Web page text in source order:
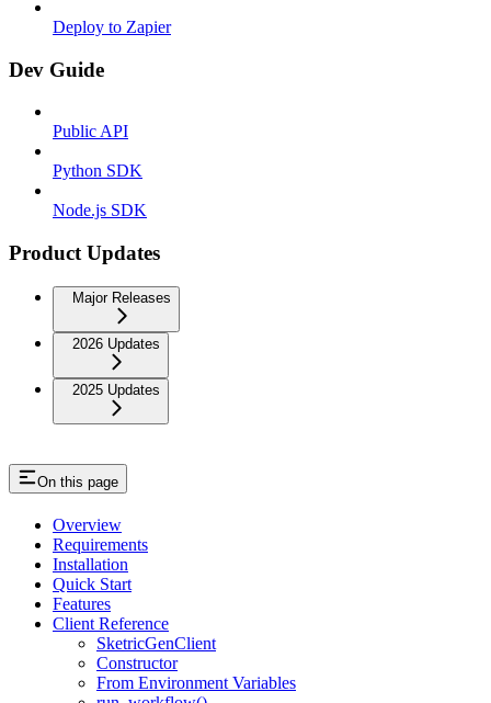
Deploy to Zapier
Dev Guide
Public API
Python SDK
Node.js SDK
Product Updates
Major Releases
2026 Updates
2025 Updates
On this page
Overview
Requirements
Installation
Quick Start
Features
Client Reference
SketricGenClient
Constructor
From Environment Variables